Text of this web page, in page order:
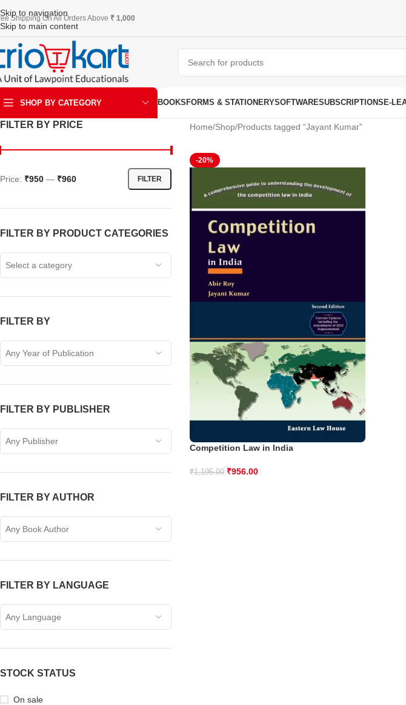
Skip to navigation
Skip to main content
Shipping On All Orders Above ₹ 1,000
SHOP BY CATEGORY BOOKS FORMS & STATIONERYSOFTWARESUBSCRIPTIONS E-
FILTER BY PRICE
FILTER
Price: ₹950 — ₹960
FILTER BY PRODUCT CATEGORIES
Select a category
FILTER BY
Any Year of Publication
FILTER BY PUBLISHER
Any Publisher
FILTER BY AUTHOR
Any Book Author
FILTER BY LANGUAGE
Any Language
STOCK STATUS
On sale
Home Shop Products tagged “Jayant Kumar”
-20%
Competition Law in India
₹1,195.00 ₹956.00